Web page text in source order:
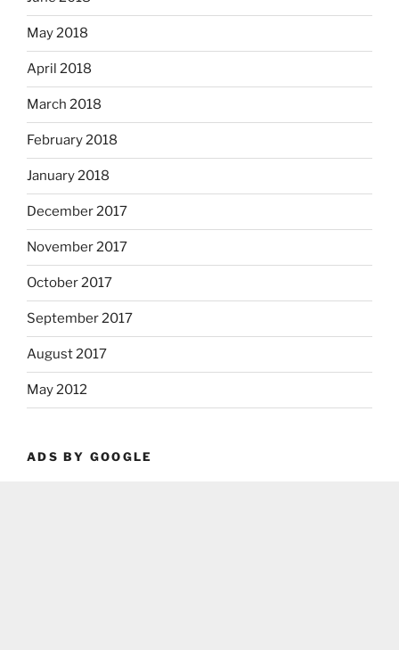
May 2018
April 2018
March 2018
February 2018
January 2018
December 2017
November 2017
October 2017
September 2017
August 2017
May 2012
ADS BY GOOGLE